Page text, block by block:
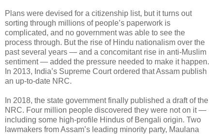
Plans were devised for a citizenship list, but it turns out
sorting through millions of people’s paperwork is
complicated, and no government was able to see the
process through. But the rise of Hindu nationalism over the
past several years — and a concomitant rise in anti-Muslim
sentiment — added the pressure needed to make it happen.
In 2013, India’s Supreme Court ordered that Assam publish
an up-to-date NRC.
In 2018, the state government finally published a draft of the
NRC. Four million people discovered they were not on it —
including some high-profile Hindus of Bengali origin. Two
lawmakers from Assam’s leading minority party, Maulana